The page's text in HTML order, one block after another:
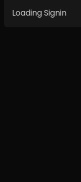
Loading Signin